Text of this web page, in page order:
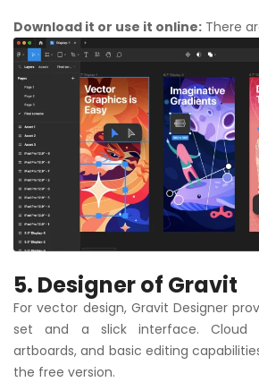
Download it or use it online: There
5. Designer of Gravit
For vector design, Gravit Designer
set and a slick interface. Cloud
artboards, and basic editing
the free version.